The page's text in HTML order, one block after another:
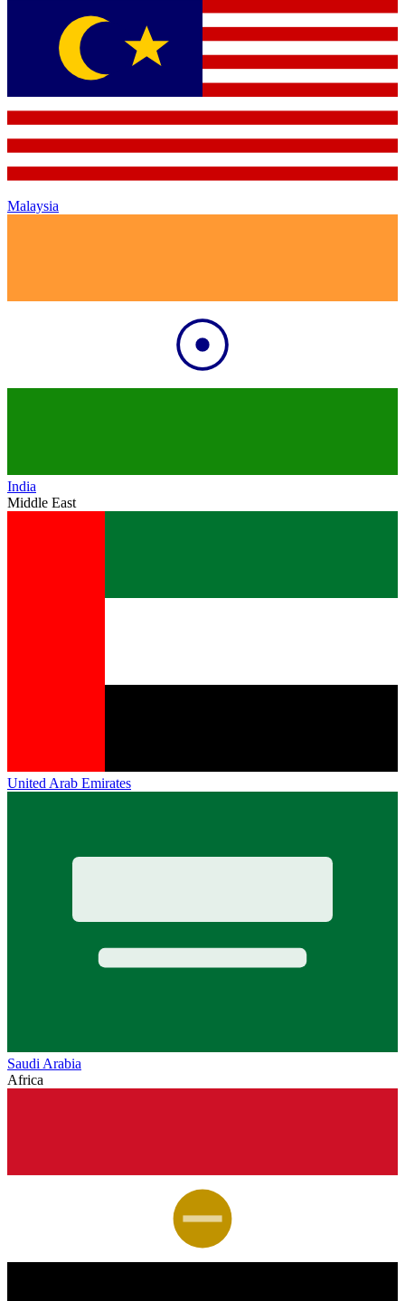
Malaysia
India
Middle East
United Arab Emirates
Saudi Arabia
Africa